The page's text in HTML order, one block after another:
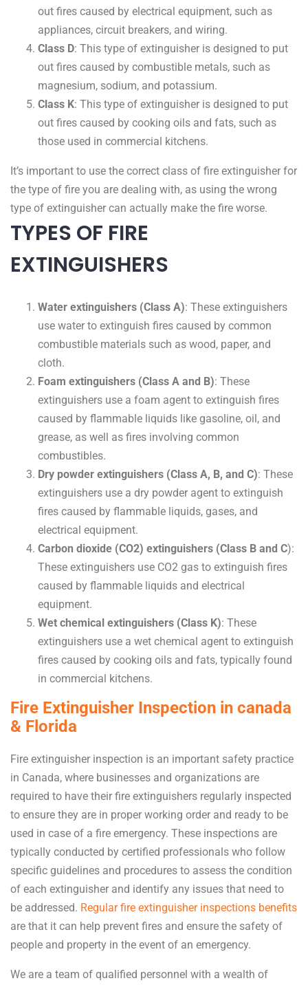
out fires caused by electrical equipment, such as
appliances, circuit breakers, and wiring.
Class D: This type of extinguisher is designed to put
out fires caused by combustible metals, such as
magnesium, sodium, and potassium.
Class K: This type of extinguisher is designed to put
out fires caused by cooking oils and fats, such as
those used in commercial kitchens.
It’s important to use the correct class of fire extinguisher for
the type of fire you are dealing with, as using the wrong
type of extinguisher can actually make the fire worse.
TYPES OF FIRE
EXTINGUISHERS
Water extinguishers (Class A): These extinguishers
use water to extinguish fires caused by common
combustible materials such as wood, paper, and
cloth.
Foam extinguishers (Class A and B): These
extinguishers use a foam agent to extinguish fires
caused by flammable liquids like gasoline, oil, and
grease, as well as fires involving common
combustibles.
Dry powder extinguishers (Class A, B, and C): These
extinguishers use a dry powder agent to extinguish
fires caused by flammable liquids, gases, and
electrical equipment.
Carbon dioxide (CO2) extinguishers (Class B and C):
These extinguishers use CO2 gas to extinguish fires
caused by flammable liquids and electrical
equipment.
Wet chemical extinguishers (Class K): These
extinguishers use a wet chemical agent to extinguish
fires caused by cooking oils and fats, typically found
in commercial kitchens.
Fire Extinguisher Inspection in canada
& Florida
Fire extinguisher inspection is an important safety practice
in Canada, where businesses and organizations are
required to have their fire extinguishers regularly inspected
to ensure they are in proper working order and ready to be
used in case of a fire emergency. These inspections are
typically conducted by certified professionals who follow
specific guidelines and procedures to assess the condition
of each extinguisher and identify any issues that need to
be addressed. Regular fire extinguisher inspections benefits
are that it can help prevent fires and ensure the safety of
people and property in the event of an emergency.
We are a team of qualified personnel with a wealth of